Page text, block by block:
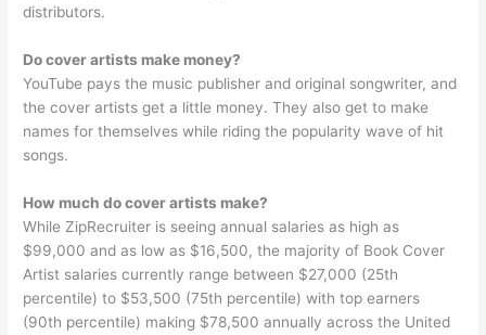
distributors.
Do cover artists make money?
YouTube pays the music publisher and original songwriter, and
the cover artists get a little money. They also get to make
names for themselves while riding the popularity wave of hit
songs.
How much do cover artists make?
While ZipRecruiter is seeing annual salaries as high as
$99,000 and as low as $16,500, the majority of Book Cover
Artist salaries currently range between $27,000 (25th
percentile) to $53,500 (75th percentile) with top earners
(90th percentile) making $78,500 annually across the United